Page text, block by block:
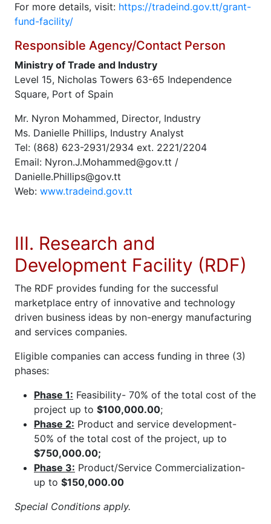
For more details, visit: https://tradeind.gov.tt/grant-
fund-facility/
Responsible Agency/Contact Person
Ministry of Trade and Industry
Level 15, Nicholas Towers 63-65 Independence
Square, Port of Spain
Mr. Nyron Mohammed, Director, Industry
Ms. Danielle Phillips, Industry Analyst
Tel: (868) 623-2931/2934 ext. 2221/2204
Email: Nyron.J.Mohammed@gov.tt /
Danielle.Phillips@gov.tt
Web: www.tradeind.gov.tt
III. Research and
Development Facility (RDF)
The RDF provides funding for the successful
marketplace entry of innovative and technology
driven business ideas by non-energy manufacturing
and services companies.
Eligible companies can access funding in three (3)
phases:
Phase 1: Feasibility- 70% of the total cost of the
project up to $100,000.00;
Phase 2: Product and service development-
50% of the total cost of the project, up to
$750,000.00;
Phase 3: Product/Service Commercialization-
up to $150,000.00
Special Conditions apply.